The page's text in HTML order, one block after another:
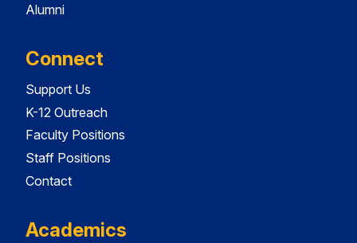
Alumni
Connect
Support Us
K-12 Outreach
Faculty Positions
Staff Positions
Contact
Academics